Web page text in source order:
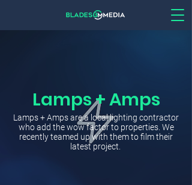
Lamps + Amps
Lamps + Amps are a local lighting contractor
who add the wow factor to properties. We
recently teamed up with them to film their
latest project.